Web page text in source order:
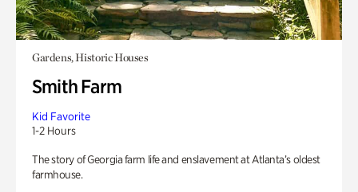
Gardens, Historic Houses
Smith Farm
Kid Favorite
1-2 Hours
The story of Georgia farm life and enslavement at Atlanta’s oldest
farmhouse.